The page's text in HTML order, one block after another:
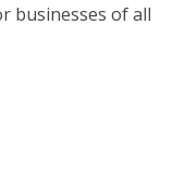
businesses of all